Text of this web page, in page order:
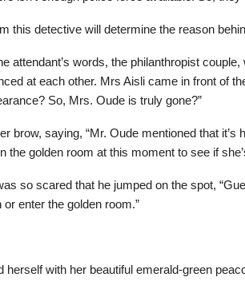
this detective will determine the reason
attendant’s words, the philanthropist
at each other. Mrs Aisli came in front of
So, Mrs. Oude is truly gone?”
brow, saying, “Mr. Oude mentioned that
the golden room at this moment to see if
so scared that he jumped on the spot,
or enter the golden room.”
herself with her beautiful emerald-green